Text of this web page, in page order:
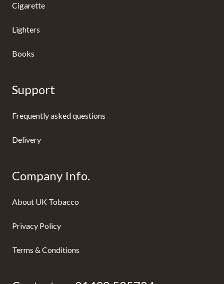
Cigarette
Lighters
Books
Support
Frequently asked questions
Delivery
Company Info.
About UK Tobacco
Privacy Policy
Terms & Conditions